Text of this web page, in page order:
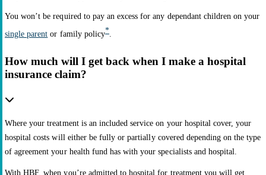
You won’t be required to pay an excess for any dependant children on your
single parent or family policy*
How much will I get back when I make a hospital
insurance claim?
Where your treatment is an included service on your hospital cover, your
hospital costs will either be fully or partially covered depending on the type
of agreement your health fund has with your specialists and hospital.
With HBF, when you’re admitted to hospital for treatment you will get